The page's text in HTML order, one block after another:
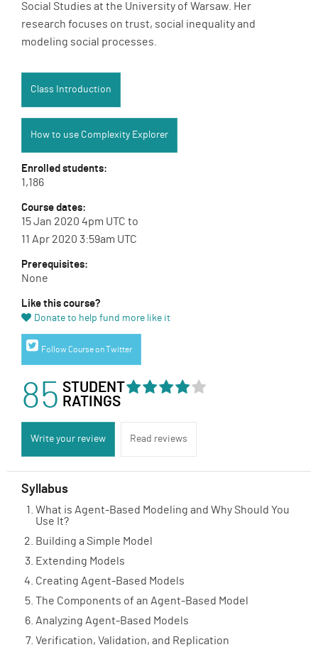
Social Studies at the University of Warsaw. Her
research focuses on trust, social inequality and
modeling social processes.
Class Introduction
How to use Complexity Explorer
Enrolled students:
1,186
Course dates:
15 Jan 2020 4pm UTC to
11 Apr 2020 3:59am UTC
Prerequisites:
None
Like this course?
Donate to help fund more like it
Twitter link
Follow Course on Twitter
85 STUDENT
RATINGS
Write your review Read reviews
Syllabus
What is Agent-Based Modeling and Why Should You
Use It?
Building a Simple Model
Extending Models
Creating Agent-Based Models
The Components of an Agent-Based Model
Analyzing Agent-Based Models
Verification, Validation, and Replication